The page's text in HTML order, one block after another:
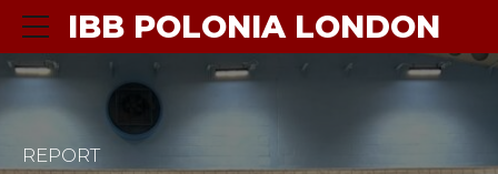
IBB POLONIA LONDON
REPORT